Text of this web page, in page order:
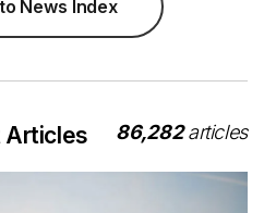
News Index
Articles 86,282articles